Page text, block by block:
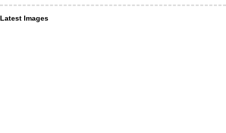
Latest Images